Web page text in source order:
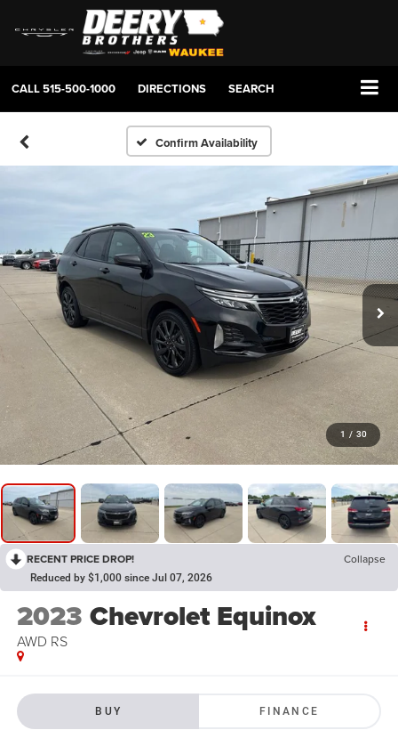
CALL515-500-1000 DIRECTIONS SEARCH
Confirm Availability
1 / 30
RECENT PRICE DROP! Collapse
Reduced by $1,000 since Jul 07, 2026
2023 Chevrolet Equinox
AWD RS
BUY FINANCE